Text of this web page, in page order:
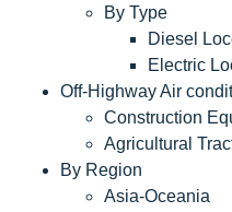
By Type
Diesel
Electric
Off-Highway Air
Construction
Agricultural
By Region
Asia-Oceania